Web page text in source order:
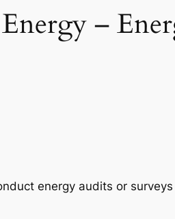
–
energy audits or